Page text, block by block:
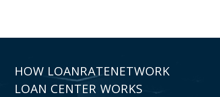
HOW LOANRATENETWORK
LOAN CENTER WORKS